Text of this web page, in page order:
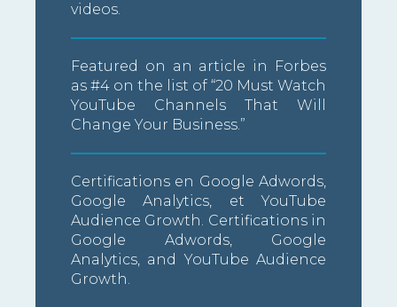
videos.
Featured on an article in Forbes
as #4 on the list of “20 Must Watch
YouTube Channels That Will
Change Your Business.”
Certifications en Google Adwords,
Google Analytics, et YouTube
Audience Growth. Certifications in
Google Adwords, Google
Analytics, and YouTube Audience
Growth.